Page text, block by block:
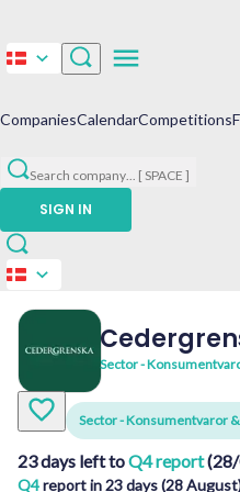
CompaniesCalendarCompetitions
Search company... [ SPACE ]
SIGN IN
Sector -
Sector - Konsumentvaror
23 days left toQ4 report
Q4report in 23 days (28